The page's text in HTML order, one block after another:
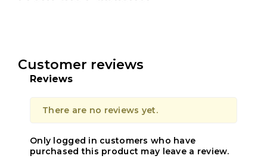
Customer reviews
Reviews
There are no reviews yet.
Only logged in customers who have
purchased this product may leave a review.